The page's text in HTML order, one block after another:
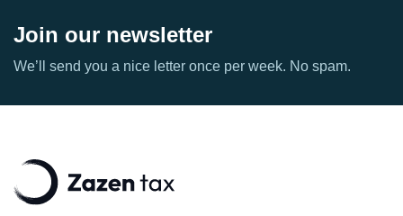
Join our newsletter
We’ll send you a nice letter once per week. No spam.